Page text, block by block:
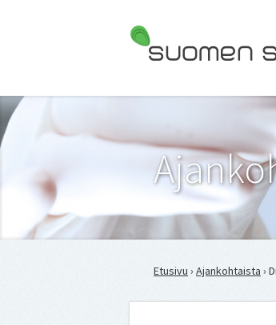
Etusivu › Ajankohtaista ›